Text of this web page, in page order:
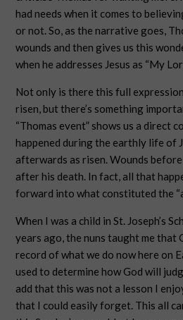
had needs when it comes to
or not. So, as the narrative goes,
wounds and then gives us this
when he addresses Jesus as “My
Not only is there this full
risen, but there’s something
“Thomas event” shows us a direct
happened during the earthly life of
afterwards as risen. Wounds
after his death. In fact, all that
forward into what constituted the
When I was a child in St. Joseph’s
years ago, the nuns taught me that
record of what we do now here on
used to determine how God will
add that this was not a lesson I
that I could easily forget. This all